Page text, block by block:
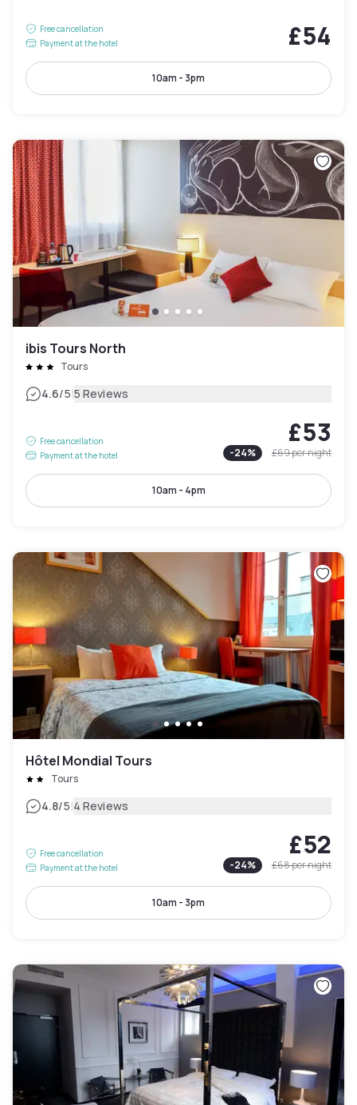
Free cancellation
Payment at the hotel
£54
10am - 3pm
ibis Tours North
Tours
4.6/5|5 Reviews
Free cancellation
Payment at the hotel
£53
-24% £69per night
10am - 4pm
Hôtel Mondial Tours
Tours
4.8/5|4 Reviews
Free cancellation
Payment at the hotel
£52
-24% £68per night
10am - 3pm